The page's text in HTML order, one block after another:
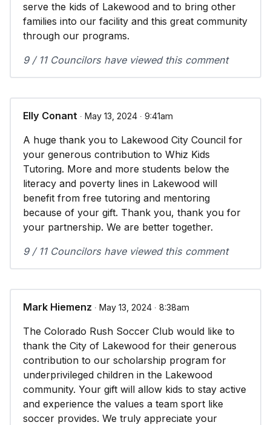
serve the kids of Lakewood and to bring other
families into our facility and this great community
through our programs.
9 / 11 Councilors have viewed this comment
Elly Conant ∙ May 13, 2024 ∙ 9:41am
A huge thank you to Lakewood City Council for
your generous contribution to Whiz Kids
Tutoring. More and more students below the
literacy and poverty lines in Lakewood will
benefit from free tutoring and mentoring
because of your gift. Thank you, thank you for
your partnership. We are better together.
9 / 11 Councilors have viewed this comment
Mark Hiemenz ∙ May 13, 2024 ∙ 8:38am
The Colorado Rush Soccer Club would like to
thank the City of Lakewood for their generous
contribution to our scholarship program for
underprivileged children in the Lakewood
community. Your gift will allow kids to stay active
and experience the values a team sport like
soccer provides. We truly appreciate your